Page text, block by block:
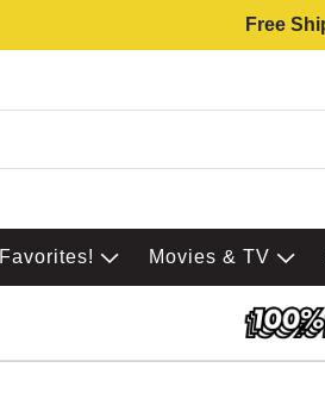
Free
Favorites! Movies & TV